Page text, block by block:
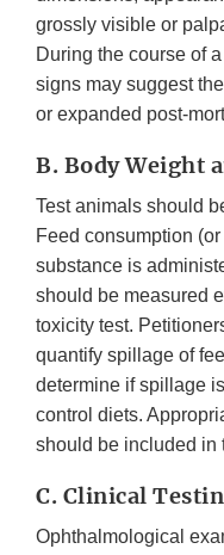
grossly visible or
During the course of
signs may suggest
or expanded post-
B. Body Weight
Test animals should
Feed consumption
substance is
should be measured
toxicity test.
quantify spillage of
determine if spillage
control diets.
should be included in
C. Clinical
Ophthalmological